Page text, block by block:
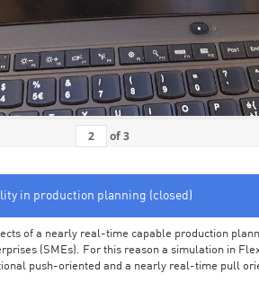
of3
in production planning (closed)
of a nearly real-time capable production
(SMEs). For this reason a simulation in
push-oriented and a nearly real-time pull